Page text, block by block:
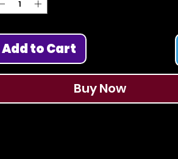
Add to Cart
Buy Now